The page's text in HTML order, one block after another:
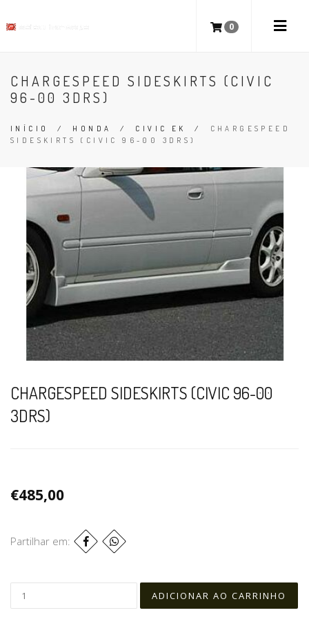
0
CHARGESPEED SIDESKIRTS (CIVIC
96-00 3DRS)
INÍCIO / HONDA / CIVIC EK / CHARGESPEED
SIDESKIRTS (CIVIC 96-00 3DRS)
CHARGESPEED SIDESKIRTS (CIVIC 96-00
3DRS)
€485,00
Partilhar em: